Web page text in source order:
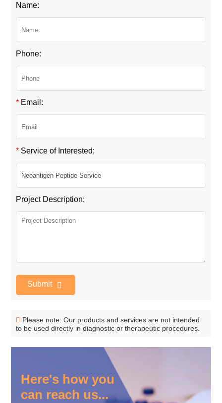
Name:
Phone:
* Email:
* Service of Interested:
Project Description:
Submit
Please note: Our products and services are not intended
to be used directly in diagnostic or therapeutic procedures.
Here's how you
can reach us...